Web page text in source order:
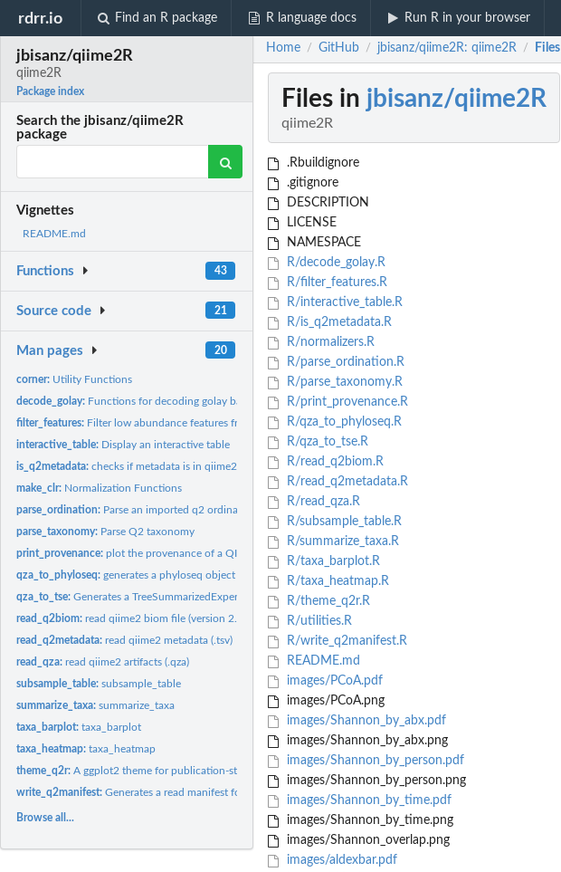
rdrr.io Find an R package R language docs Run R in your browser
jbisanz/qiime2R
qiime2R
Package index
Search the jbisanz/qiime2R
package
Vignettes
README.md
Functions 43
Source code 21
Man pages 20
corner: Utility Functions
decode_golay: Functions for decoding golay barcodes
filter_features: Filter low abundance features from a table.
interactive_table: Display an interactive table
is_q2metadata:checks if metadata is in qiime2 (.tsv)
make_clr: Normalization Functions
parse_ordination: Parse an imported q2 ordination text file
parse_taxonomy: Parse Q2 taxonomy
print_provenance:plot the provenance of a QIIME2 artifact (.qza)
qza_to_phyloseq:generates a phyloseq object from .qza artifacts
qza_to_tse:Generates a TreeSummarizedExperiment (TSE) object from .qza...
read_q2biom:read qiime2 biom file (version 2.1)
read_q2metadata:read qiime2 metadata (.tsv)
read_qza:read qiime2 artifacts (.qza)
subsample_table:subsample_table
summarize_taxa:summarize_taxa
taxa_barplot:taxa_barplot
taxa_heatmap:taxa_heatmap
theme_q2r:A ggplot2 theme for publication-style figures
write_q2manifest:Generates a read manifest for importing sequencing data into...
Browse all...
Home / GitHub / jbisanz/qiime2R: qiime2R / Files
Files in jbisanz/qiime2R
qiime2R
.Rbuildignore
.gitignore
DESCRIPTION
LICENSE
NAMESPACE
R/decode_golay.R
R/filter_features.R
R/interactive_table.R
R/is_q2metadata.R
R/normalizers.R
R/parse_ordination.R
R/parse_taxonomy.R
R/print_provenance.R
R/qza_to_phyloseq.R
R/qza_to_tse.R
R/read_q2biom.R
R/read_q2metadata.R
R/read_qza.R
R/subsample_table.R
R/summarize_taxa.R
R/taxa_barplot.R
R/taxa_heatmap.R
R/theme_q2r.R
R/utilities.R
R/write_q2manifest.R
README.md
images/PCoA.pdf
images/PCoA.png
images/Shannon_by_abx.pdf
images/Shannon_by_abx.png
images/Shannon_by_person.pdf
images/Shannon_by_person.png
images/Shannon_by_time.pdf
images/Shannon_by_time.png
images/Shannon_overlap.png
images/aldexbar.pdf